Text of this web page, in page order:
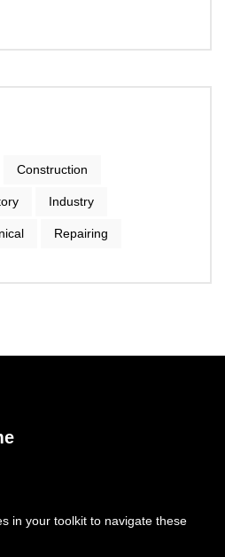
Construction
Industry
Repairing
in your toolkit to navigate these